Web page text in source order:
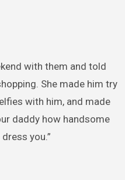
with them and told
She made him try
with him, and made
daddy how handsome
you.”